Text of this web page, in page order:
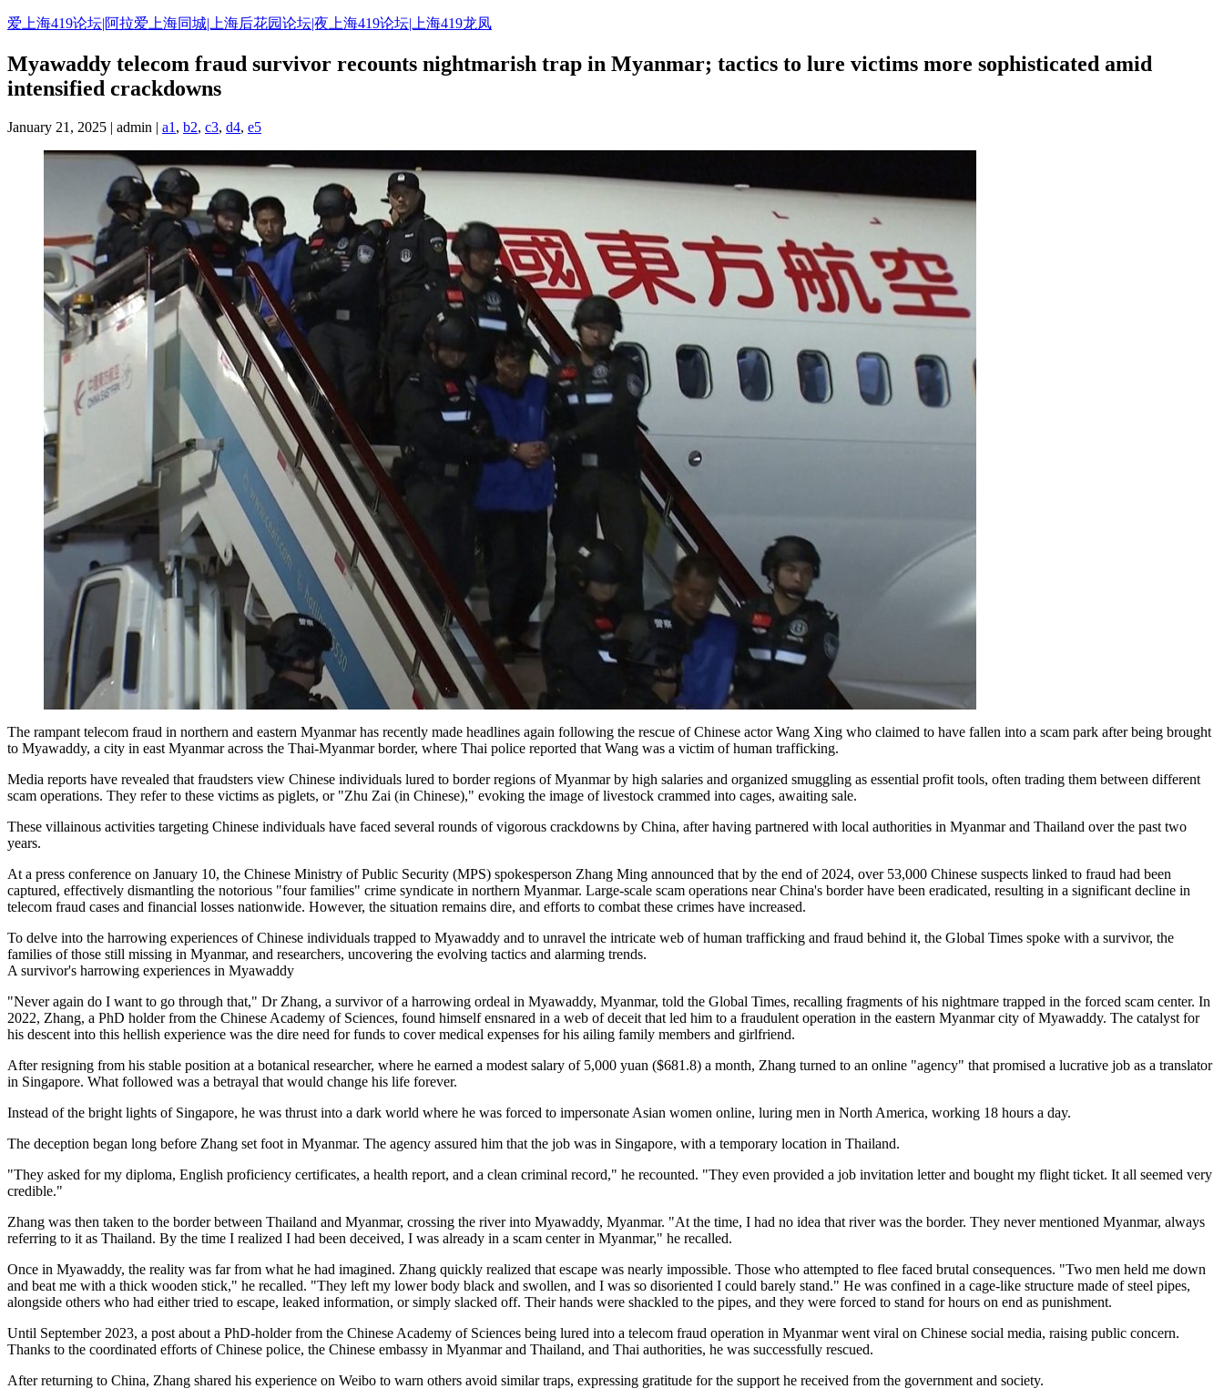
Skip
content
爱上海419论坛|阿拉爱上海同城|上海后花园论坛|夜上海419论坛|上海419龙凤
Myawaddy telecom fraud survivor recounts nightmarish trap in Myanmar; tactics to lure victims more sophisticated amid
intensified crackdowns
January 21, 2025 | admin | a1 , b2, c3, d4, e5
The rampant telecom fraud in northern and eastern Myanmar has recently made headlines again following the rescue of Chinese actor Wang Xing who claimed to have fallen into a scam park after being brought
to Myawaddy, a city in east Myanmar across the Thai-Myanmar border, where Thai police reported that Wang was a victim of human trafficking.
Media reports have revealed that fraudsters view Chinese individuals lured to border regions of Myanmar by high salaries and organized smuggling as essential profit tools, often trading them between different
scam operations. They refer to these victims as piglets, or "Zhu Zai (in Chinese)," evoking the image of livestock crammed into cages, awaiting sale.
These villainous activities targeting Chinese individuals have faced several rounds of vigorous crackdowns by China, after having partnered with local authorities in Myanmar and Thailand over the past two
years.
At a press conference on January 10, the Chinese Ministry of Public Security (MPS) spokesperson Zhang Ming announced that by the end of 2024, over 53,000 Chinese suspects linked to fraud had been
captured, effectively dismantling the notorious "four families" crime syndicate in northern Myanmar. Large-scale scam operations near China's border have been eradicated, resulting in a significant decline in
telecom fraud cases and financial losses nationwide. However, the situation remains dire, and efforts to combat these crimes have increased.
To delve into the harrowing experiences of Chinese individuals trapped to Myawaddy and to unravel the intricate web of human trafficking and fraud behind it, the Global Times spoke with a survivor, the
families of those still missing in Myanmar, and researchers, uncovering the evolving tactics and alarming trends.
A survivor's harrowing experiences in Myawaddy
"Never again do I want to go through that," Dr Zhang, a survivor of a harrowing ordeal in Myawaddy, Myanmar, told the Global Times, recalling fragments of his nightmare trapped in the forced scam center. In
2022, Zhang, a PhD holder from the Chinese Academy of Sciences, found himself ensnared in a web of deceit that led him to a fraudulent operation in the eastern Myanmar city of Myawaddy. The catalyst for
his descent into this hellish experience was the dire need for funds to cover medical expenses for his ailing family members and girlfriend.
After resigning from his stable position at a botanical researcher, where he earned a modest salary of 5,000 yuan ($681.8) a month, Zhang turned to an online "agency" that promised a lucrative job as a translator
in Singapore. What followed was a betrayal that would change his life forever.
Instead of the bright lights of Singapore, he was thrust into a dark world where he was forced to impersonate Asian women online, luring men in North America, working 18 hours a day.
The deception began long before Zhang set foot in Myanmar. The agency assured him that the job was in Singapore, with a temporary location in Thailand.
"They asked for my diploma, English proficiency certificates, a health report, and a clean criminal record," he recounted. "They even provided a job invitation letter and bought my flight ticket. It all seemed very
credible."
Zhang was then taken to the border between Thailand and Myanmar, crossing the river into Myawaddy, Myanmar. "At the time, I had no idea that river was the border. They never mentioned Myanmar, always
referring to it as Thailand. By the time I realized I had been deceived, I was already in a scam center in Myanmar," he recalled.
Once in Myawaddy, the reality was far from what he had imagined. Zhang quickly realized that escape was nearly impossible. Those who attempted to flee faced brutal consequences. "Two men held me down
and beat me with a thick wooden stick," he recalled. "They left my lower body black and swollen, and I was so disoriented I could barely stand." He was confined in a cage-like structure made of steel pipes,
alongside others who had either tried to escape, leaked information, or simply slacked off. Their hands were shackled to the pipes, and they were forced to stand for hours on end as punishment.
Until September 2023, a post about a PhD-holder from the Chinese Academy of Sciences being lured into a telecom fraud operation in Myanmar went viral on Chinese social media, raising public concern.
Thanks to the coordinated efforts of Chinese police, the Chinese embassy in Myanmar and Thailand, and Thai authorities, he was successfully rescued.
After returning to China, Zhang shared his experience on Weibo to warn others avoid similar traps, expressing gratitude for the support he received from the government and society.